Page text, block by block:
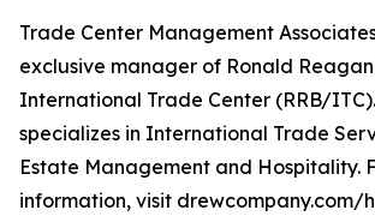
Trade Center Management
exclusive manager of Ronald
International Trade Center (RRB/ITC).
specializes in International Trade
Estate Management and Hospitality.
information, visit drewcompany.com/